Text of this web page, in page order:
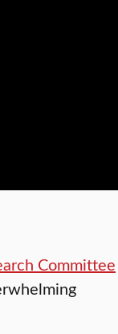
Committee